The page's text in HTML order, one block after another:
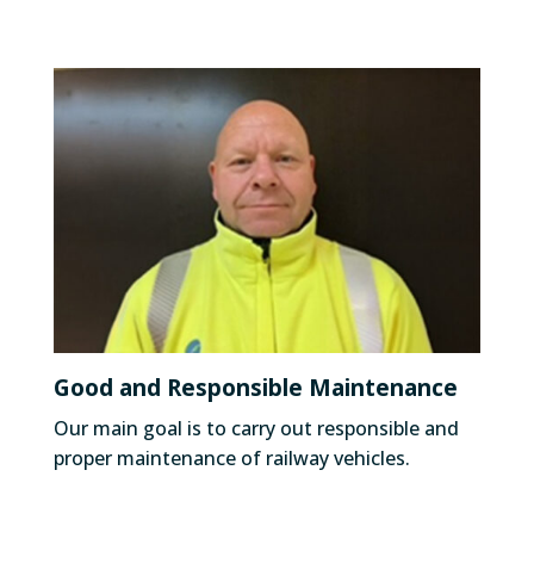
Good and Responsible Maintenance
Our main goal is to carry out responsible and
proper maintenance of railway vehicles.